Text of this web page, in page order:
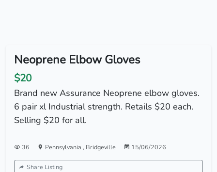
Neoprene Elbow Gloves
$20
Brand new Assurance Neoprene elbow gloves.
6 pair xl Industrial strength. Retails $20 each.
Selling $20 for all.
36 Pennsylvania , Bridgeville 15/06/2026
Share Listing